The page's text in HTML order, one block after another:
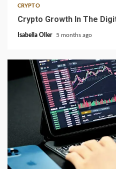
CRYPTO
Crypto Growth In The
Isabella Oller 5 months ago
3 min read